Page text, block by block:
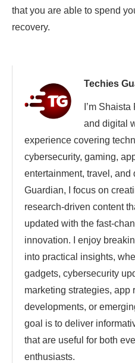
that you are able to spend
recovery.
Techies
I’m
and digital
experience covering
cybersecurity, gaming,
entertainment, travel, and
Guardian, I focus on
research-driven content
updated with the fast-
innovation. I enjoy
into practical insights,
gadgets, cybersecurity
marketing strategies, app
developments, or
goal is to deliver
that are useful for both
enthusiasts.